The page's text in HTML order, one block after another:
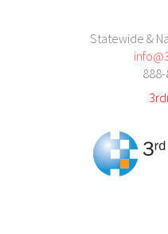
Statewide &